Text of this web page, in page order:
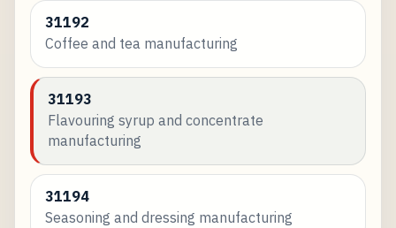
31192
Coffee and tea manufacturing
31193
Flavouring syrup and concentrate
manufacturing
31194
Seasoning and dressing manufacturing